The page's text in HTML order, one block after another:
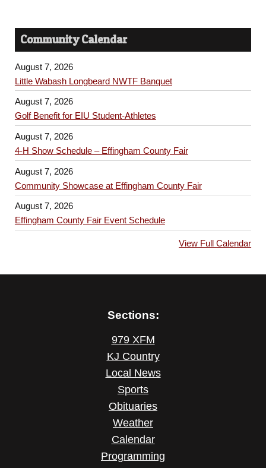
Community Calendar
August 7, 2026
Little Wabash Longbeard NWTF Banquet
August 7, 2026
Golf Benefit for EIU Student-Athletes
August 7, 2026
4-H Show Schedule – Effingham County Fair
August 7, 2026
Community Showcase at Effingham County Fair
August 7, 2026
Effingham County Fair Event Schedule
View Full Calendar
Sections:
979 XFM
KJ Country
Local News
Sports
Obituaries
Weather
Calendar
Programming